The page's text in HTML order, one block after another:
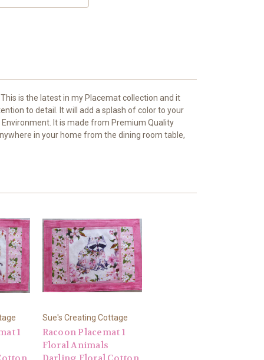
is the latest in my Placemat collection and it
to detail. It will add a splash of color to your
It is made from Premium Quality
in your home from the dining room table,
1
Sue's Creating Cottage
Racoon Placemat 1
Floral Animals